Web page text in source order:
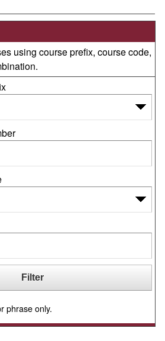
using course prefix, course code,
phrase only.